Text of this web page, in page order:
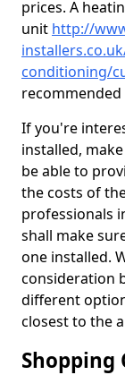
prices. A
unit http://
conditioning/
If you're
installed,
be able to
the costs of
professionals
shall make
one installed.
consideration
different
closest to the